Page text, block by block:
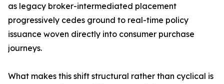
as legacy broker-intermediated placement
progressively cedes ground to real-time policy
issuance woven directly into consumer purchase
journeys.
What makes this shift structural rather than cyclical is